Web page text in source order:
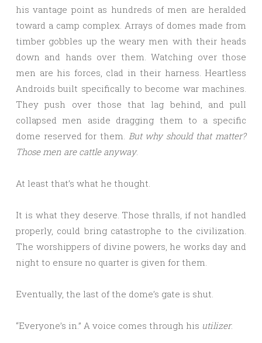
his vantage point as hundreds of men are heralded
toward a camp complex. Arrays of domes made from
timber gobbles up the weary men with their heads
down and hands over them. Watching over those
men are his forces, clad in their harness. Heartless
Androids built specifically to become war machines.
They push over those that lag behind, and pull
collapsed men aside dragging them to a specific
dome reserved for them. But why should that matter?
Those men are cattle anyway.
At least that’s what he thought.
It is what they deserve. Those thralls, if not handled
properly, could bring catastrophe to the civilization.
The worshippers of divine powers, he works day and
night to ensure no quarter is given for them.
Eventually, the last of the dome’s gate is shut.
“Everyone’s in.” A voice comes through his utilizer.